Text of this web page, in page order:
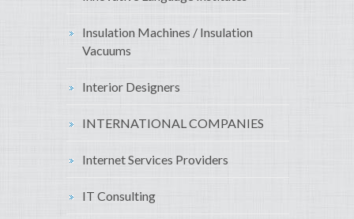
Insulation Machines / Insulation
Vacuums
Interior Designers
INTERNATIONAL COMPANIES
Internet Services Providers
IT Consulting